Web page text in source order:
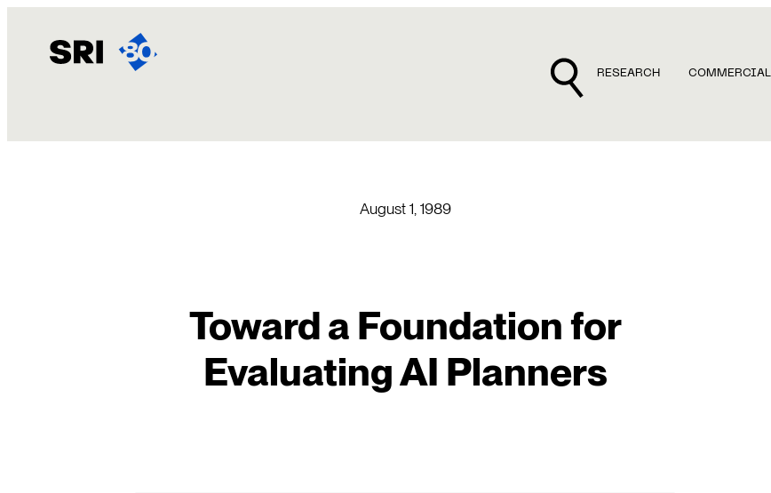
content
RESEARCH
August 1, 1989
Toward a Foundation for
Evaluating AI Planners